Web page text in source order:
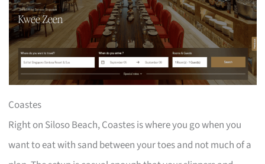
Coastes
Right on Siloso Beach, Coastes is where you go when you
want to eat with sand between your toes and not much of a